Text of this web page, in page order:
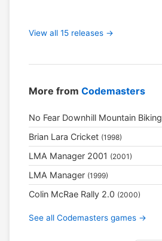
View all 15 releases →
More from Codemasters
No Fear Downhill Mountain Biking
Brian Lara Cricket (1998)
LMA Manager 2001 (2001)
LMA Manager (1999)
Colin McRae Rally 2.0 (2000)
See all Codemasters games →